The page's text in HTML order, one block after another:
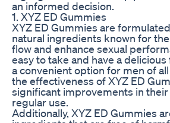
an informed decision.
1. XYZ ED Gummies
XYZ ED Gummies are
natural ingredients known for
flow and enhance sexual
easy to take and have a
a convenient option for men of
the effectiveness of XYZ ED
significant improvements in
regular use.
Additionally, XYZ ED Gummies